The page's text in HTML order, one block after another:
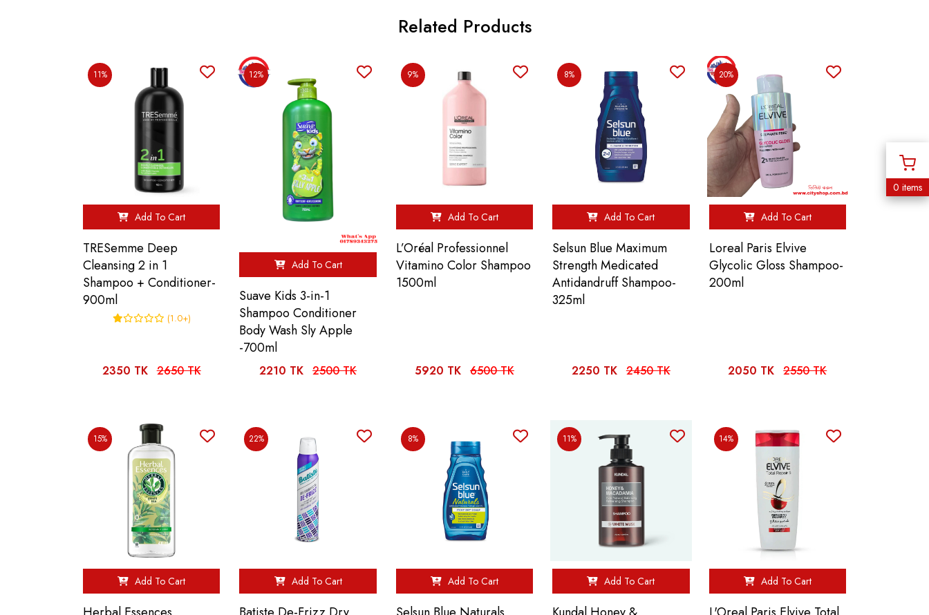
Related Products
11%
Add To Cart
TRESemme Deep
Cleansing 2 in 1
Shampoo + Conditioner-
900ml
(1.0+)
2350 TK 2650 TK
12%
Add To Cart
Suave Kids 3-in-1
Shampoo Conditioner
Body Wash Sly Apple
-700ml
2210 TK 2500 TK
9%
Add To Cart
L’Oréal Professionnel
Vitamino Color Shampoo
1500ml
5920 TK 6500 TK
8%
Add To Cart
Selsun Blue Maximum
Strength Medicated
Antidandruff Shampoo-
325ml
2250 TK 2450 TK
20%
Add To Cart
Loreal Paris Elvive
Glycolic Gloss Shampoo-
200ml
2050 TK 2550 TK
15%
Add To Cart
22%
Add To Cart
8%
Add To Cart
11%
Add To Cart
14%
Add To Cart
0 items